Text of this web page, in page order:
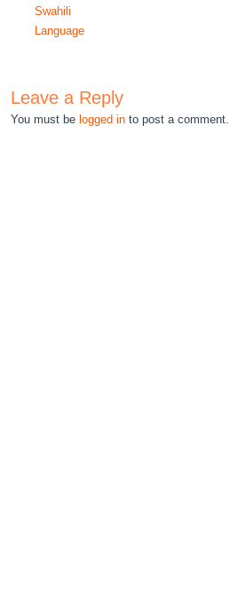
Swahili
Language
Leave a Reply
You must be logged in to post a comment.